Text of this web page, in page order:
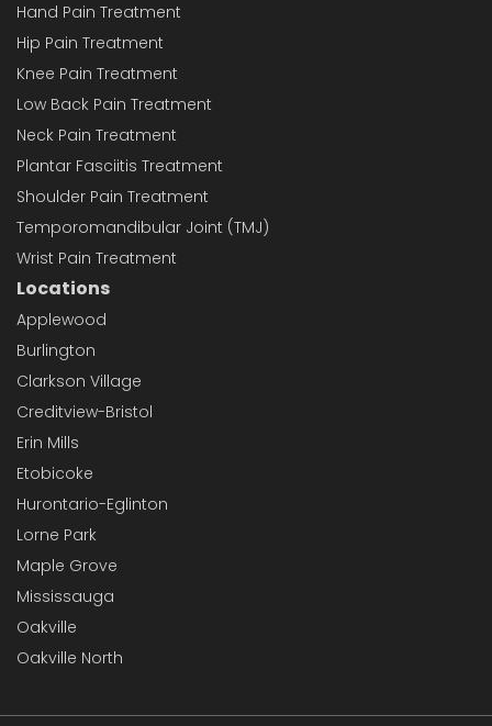
Hand Pain Treatment
Hip Pain Treatment
Knee Pain Treatment
Low Back Pain Treatment
Neck Pain Treatment
Plantar Fasciitis Treatment
Shoulder Pain Treatment
Temporomandibular Joint (TMJ)
Wrist Pain Treatment
Locations
Applewood
Burlington
Clarkson Village
Creditview-Bristol
Erin Mills
Etobicoke
Hurontario-Eglinton
Lorne Park
Maple Grove
Mississauga
Oakville
Oakville North